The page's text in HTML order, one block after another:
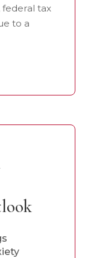
tax
to a